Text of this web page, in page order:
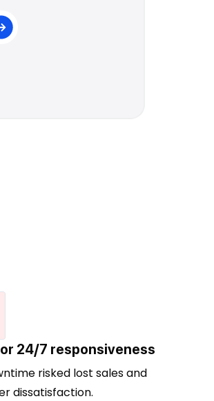
24/7 responsiveness
risked lost sales and
dissatisfaction.